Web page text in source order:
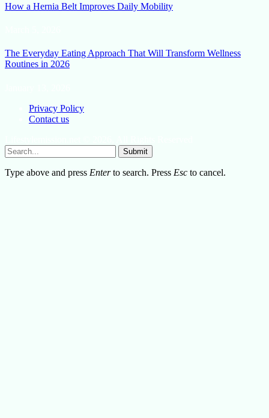
How a Hernia Belt Improves Daily Mobility
The Everyday Eating Approach That Will Transform Wellness
Routines in 2026
Privacy Policy
Contact us
Submit
Type above and press Enterto search. Press Esc to cancel.